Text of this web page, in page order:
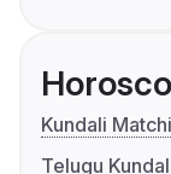
Kundali
Telugu